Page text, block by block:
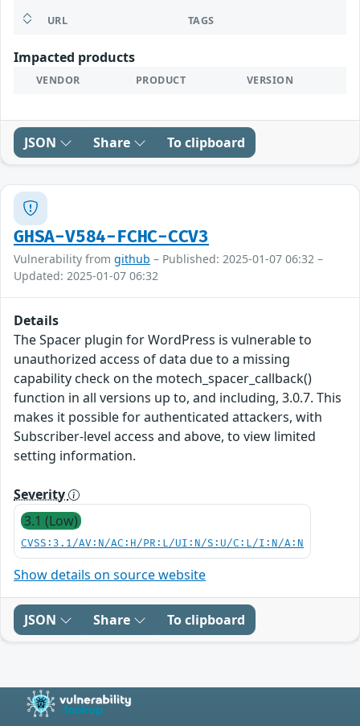
URL TAGS
Impacted products
VENDOR PRODUCT VERSION
JSON Share To clipboard
GHSA-V584-FCHC-CCV3
Vulnerability from github – Published: 2025-01-07 06:32 –
Updated: 2025-01-07 06:32
Details
The Spacer plugin for WordPress is vulnerable to
unauthorized access of data due to a missing
capability check on the motech_spacer_callback()
function in all versions up to, and including, 3.0.7. This
makes it possible for authenticated attackers, with
Subscriber-level access and above, to view limited
setting information.
Severity
3.1 (Low)
CVSS:3.1/AV:N/AC:H/PR:L/UI:N/S:U/C:L/I:N/A:N
Show details on source website
JSON Share To clipboard